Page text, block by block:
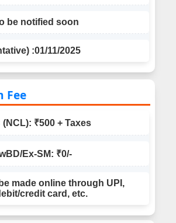
be notified soon
:01/11/2025
Fee
₹500 + Taxes
Ex-SM: ₹0/-
made online through UPI,
credit card, etc.